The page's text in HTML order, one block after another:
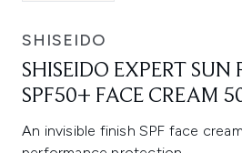
SHISEIDO
SHISEIDO EXPERT SUN
SPF50+ FACE CREAM
An invisible finish SPF face